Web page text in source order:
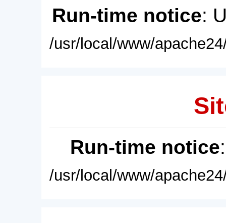
Run-time notice:
/usr/local/www/
Run-time notice
/usr/local/www/